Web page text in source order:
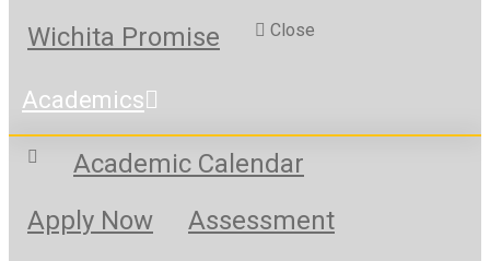
Wichita Promise
Close
Academics
Academic Calendar
Apply Now
Assessment